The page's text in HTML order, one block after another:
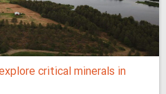
critical minerals in